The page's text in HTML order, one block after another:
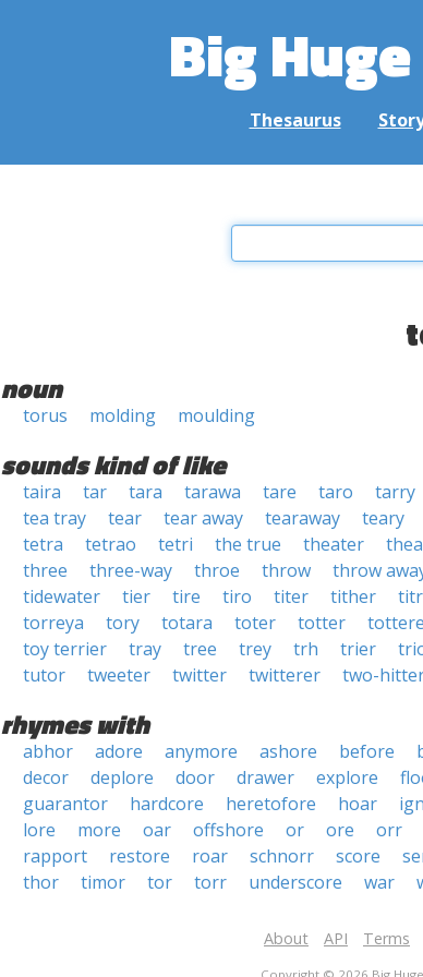
Big
Thesaurus
noun
torus molding moulding
sounds kind of like
taira tar tara tarawa tare taro tarry
tea tray
tear tear away tearaway teary
tetra
tetrao tetri the true theater
three
three-way throe throw throw
tidewater
tier tire tiro titer tither
torreya
tory totara toter totter
toy terrier
tray tree trey trh trier
tutor
tweeter twitter twitterer two-
rhymes with
abhor adore anymore ashore before
decor
deplore door drawer explore
guarantor
hardcore heretofore hoar
lore
more oar offshore or ore orr
rapport
restore roar schnorr score
thor
timor tor torr underscore war
About API Terms